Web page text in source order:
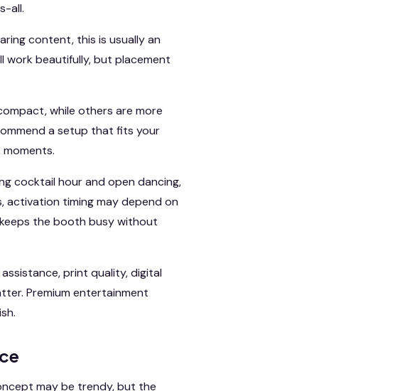
all.
content, this is usually an
work beautifully, but placement
while others are more
a setup that fits your
cocktail hour and open dancing,
activation timing may depend on
the booth busy without
print quality, digital
Premium entertainment
may be trendy, but the